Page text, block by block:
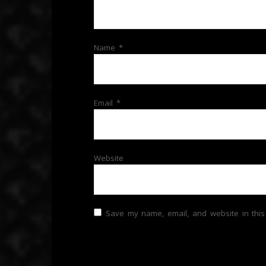
Name *
Email *
Website
Save my name, email, and website in